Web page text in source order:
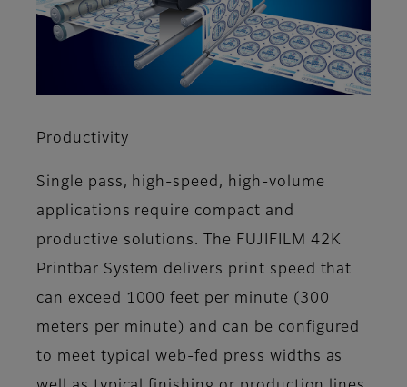
Productivity
Single pass, high-speed, high-volume
applications require compact and
productive solutions. The FUJIFILM 42K
Printbar System delivers print speed that
can exceed 1000 feet per minute (300
meters per minute) and can be configured
to meet typical web-fed press widths as